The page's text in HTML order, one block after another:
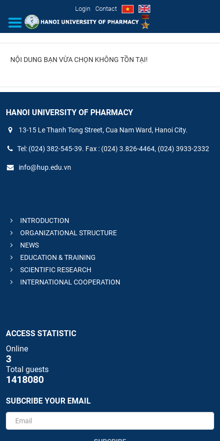
Login Contact
INTRODUCTION
ORGANIZATIONAL STRUCTURE
NEWS
EDUCATION & TRAINING
NỘI DUNG BẠN VỪA CHỌN KHÔNG TỒN TẠI!
HANOI UNIVERSITY OF PHARMACY
13-15 Le Thanh Tong Street, Cua Nam Ward, Hanoi City.
Tel: (024) 382-545-39. Fax : (024) 3.826-4464, (024) 3933-2332
info@hup.edu.vn
INTRODUCTION
ORGANIZATIONAL STRUCTURE
NEWS
EDUCATION & TRAINING
SCIENTIFIC RESEARCH
INTERNATIONAL COOPERATION
ACCESS STATISTIC
Online
3
Total guests
1418080
SUBCRIBE YOUR EMAIL